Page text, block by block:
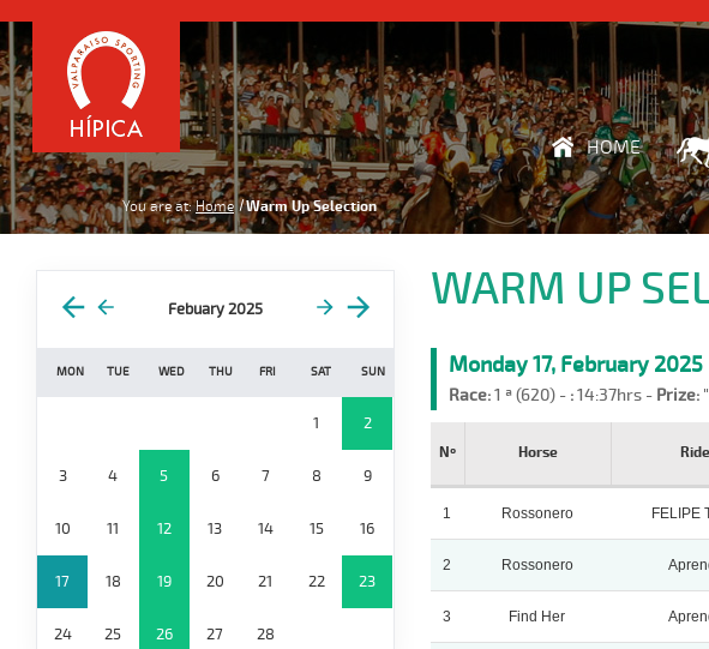
HOME
You are at: Home Warm Up Selection
Febuary 2025
MON TUE WED THU FRI SAT SUN
1 2
3 4 5 6 7 8 9
10 11 12 13 14 15 16
17 18 19 20 21 22 23
24 25 26 27 28
WARM UP
Monday 17, February 2025
Race:1 ª (620) - :14:37hrs - Prize:
Nº Horse
1 Rossonero FELIPE
2 Rossonero
3 Find Her